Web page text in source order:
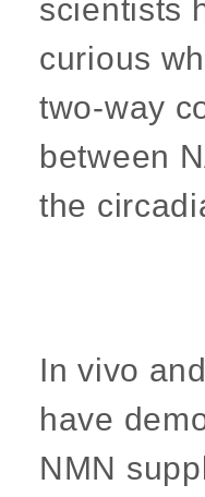
scientists
curious
two-way
between
the
In vivo
have
NMN